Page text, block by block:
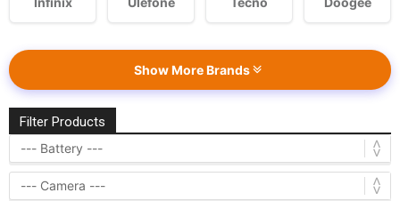
Show More Brands
Filter Products